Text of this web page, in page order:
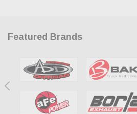
Featured Brands